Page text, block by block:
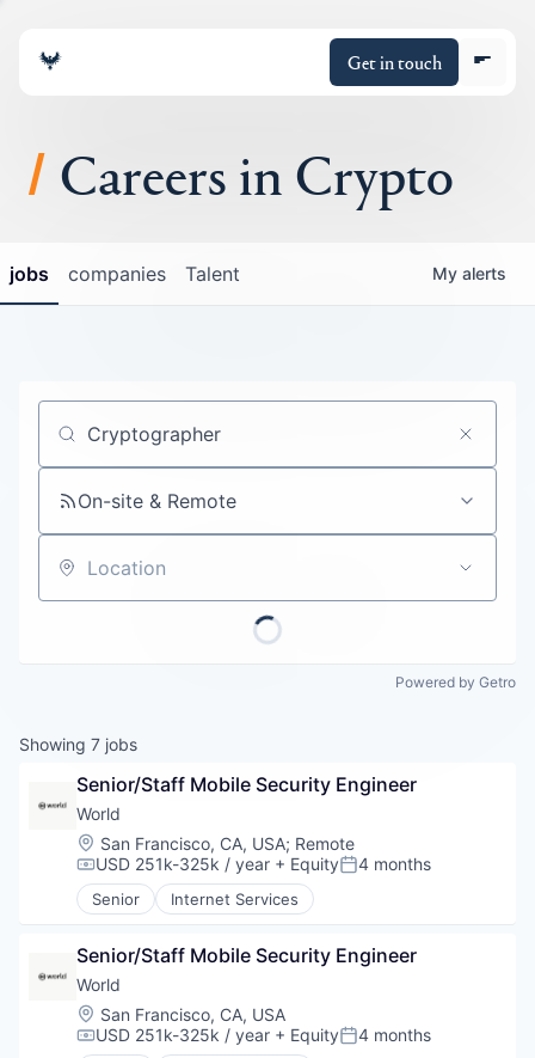
Get in touch
About
Portfolio
Policy
Careers
Careers in Crypto
jobs companies Talent My alerts
Job title, company or keyword
On-site & Remote
Location
Powered by Getro
Showing 7 jobs
Senior/Staff Mobile Security Engineer
World
Location:
San Francisco, CA, USA; Remote
Compensation:
USD 251k-325k / year + EquityPosted:
4 months
Senior Internet Services
Senior/Staff Mobile Security Engineer
World
Location:
San Francisco, CA, USA
Compensation:
USD 251k-325k / year + EquityPosted:
4 months